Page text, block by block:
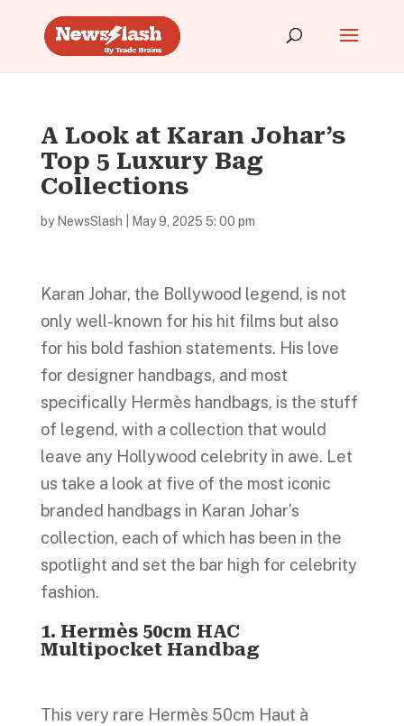
A Look at Karan Johar’s
Top 5 Luxury Bag
Collections
by NewsSlash May 9, 2025 5: 00 pm
Karan Johar, the Bollywood legend, is not
only well-known for his hit films but also
for his bold fashion statements. His love
for designer handbags, and most
specifically Hermès handbags, is the stuff
of legend, with a collection that would
leave any Hollywood celebrity in awe. Let
us take a look at five of the most iconic
branded handbags in Karan Johar’s
collection, each of which has been in the
spotlight and set the bar high for celebrity
fashion.
1. Hermès 50cm HAC
Multipocket Handbag
This very rare Hermès 50cm Haut à